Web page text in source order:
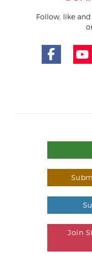
Follow, like
Join